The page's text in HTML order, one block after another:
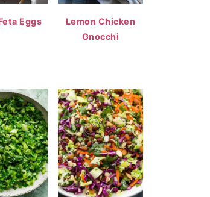
Eggs
Lemon Chicken
Gnocchi